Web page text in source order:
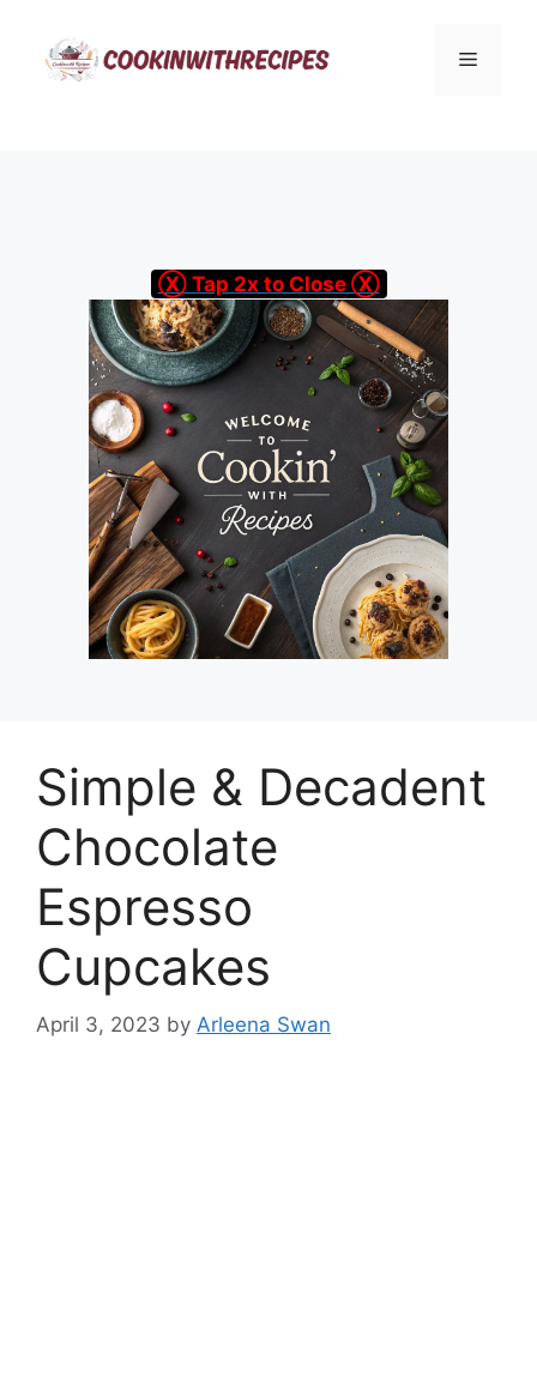
content
Menu
Simple & Decadent
Chocolate
Espresso
Cupcakes
April 3, 2023 by Arleena Swan
Ⓧ Tap 2x to Close Ⓧ